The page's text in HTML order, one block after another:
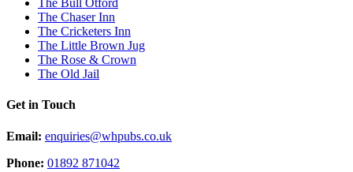
The Bull Otford
The Chaser Inn
The Cricketers Inn
The Little Brown Jug
The Rose & Crown
The Old Jail
Get in Touch
Email: enquiries@whpubs.co.uk
Phone: 01892 871042